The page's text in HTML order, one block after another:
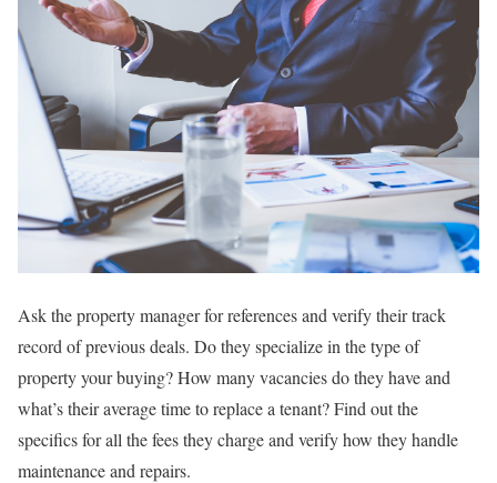
Ask the property manager for references and verify their track
record of previous deals. Do they specialize in the type of
property your buying? How many vacancies do they have and
what’s their average time to replace a tenant? Find out the
specifics for all the fees they charge and verify how they handle
maintenance and repairs.